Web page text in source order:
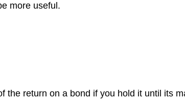
more useful.
the return on a bond if you hold it until its